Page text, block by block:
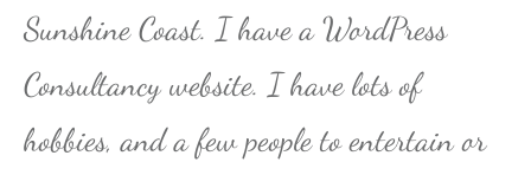
Sunshine Coast. I have a WordPress
Consultancy website. I have lots of
hobbies, and a few people to entertain or